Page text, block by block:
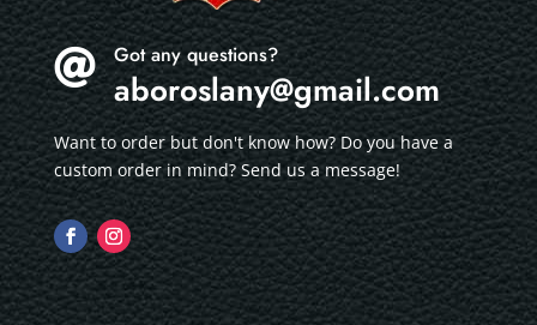
 Got any questions?
aboroslany@gmail.com
Want to order but don't know how? Do you have a
custom order in mind? Send us a message!